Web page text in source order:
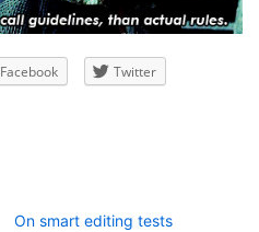
Facebook
Twitter
On smart editing tests